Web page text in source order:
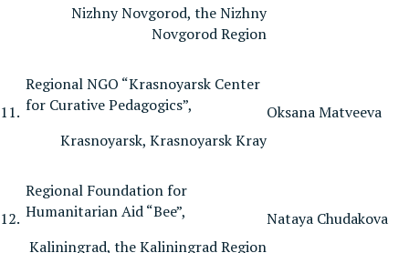
Nizhny Novgorod, the Nizhny
Novgorod Region
11.
Regional NGO “Krasnoyarsk Center
for Curative Pedagogics”,
Krasnoyarsk, Krasnoyarsk Kray
Oksana Matveeva
12.
Regional Foundation for
Humanitarian Aid “Bee”,
Kaliningrad, the Kaliningrad Region
Nataya Chudakova